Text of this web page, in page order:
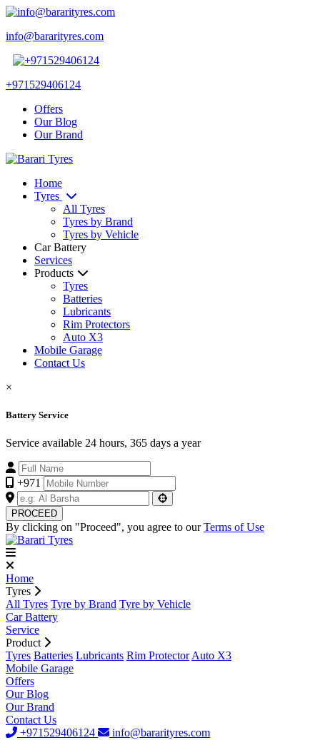
info@bararityres.com
+971529406124
Offers
Our Blog
Our Brand
Home
Tyres
All Tyres
Tyres by Brand
Tyres by Vehicle
Car Battery
Services
Products
Tyres
Batteries
Lubricants
Rim Protectors
Auto X3
Mobile Garage
Contact Us
×
Battery Service
Service available 24 hours, 365 days a year
+971
PROCEED
By clicking on "Proceed", you agree to ourTerms of Use
Home
Tyres
All Tyres Tyre by Brand Tyre by Vehicle
Car Battery
Service
Product
Tyres Batteries Lubricants Rim Protector Auto X3
Mobile Garage
Offers
Our Blog
Our Brand
Contact Us
+971529406124
info@bararityres.com